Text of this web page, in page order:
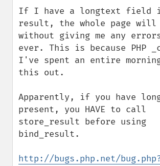
If I have a longtext field
result, the whole page will
without giving me any
ever. This is because PHP
I've spent an entire
this out.
Apparently, if you have
present, you HAVE to call
store_result before using
bind_result.
http://bugs.php.net/